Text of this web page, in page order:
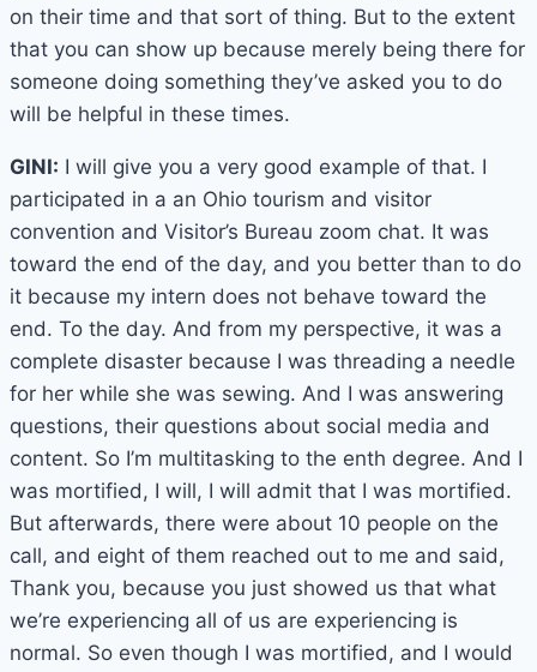
on their time and that sort of thing. But to the extent
that you can show up because merely being there for
someone doing something they’ve asked you to do
will be helpful in these times.
GINI: I will give you a very good example of that. I
participated in a an Ohio tourism and visitor
convention and Visitor’s Bureau zoom chat. It was
toward the end of the day, and you better than to do
it because my intern does not behave toward the
end. To the day. And from my perspective, it was a
complete disaster because I was threading a needle
for her while she was sewing. And I was answering
questions, their questions about social media and
content. So I’m multitasking to the enth degree. And I
was mortified, I will, I will admit that I was mortified.
But afterwards, there were about 10 people on the
call, and eight of them reached out to me and said,
Thank you, because you just showed us that what
we’re experiencing all of us are experiencing is
normal. So even though I was mortified, and I would